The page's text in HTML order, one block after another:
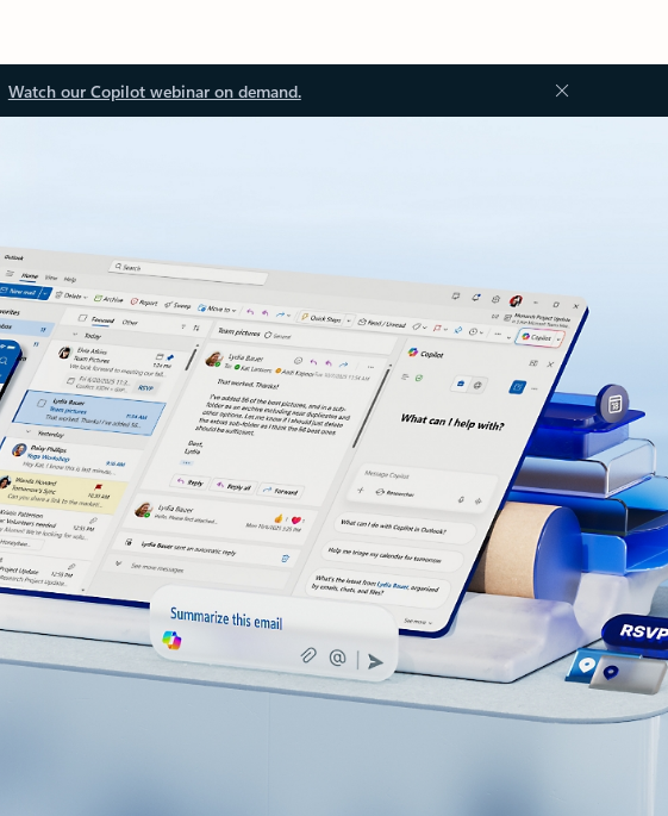
Watch our Copilot webinar on demand.